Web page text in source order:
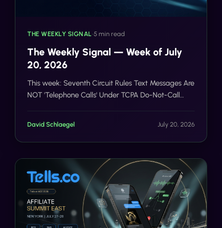
THE WEEKLY SIGNAL•5 min read
The Weekly Signal — Week of July
20, 2026
This week: Seventh Circuit Rules Text Messages Are
NOT 'Telephone Calls' Under TCPA Do-Not-Call
Proposal Targets Burner Phones with KYC
Requirements for VoIP and Prepaid.
David Schlaegel July 20, 2026